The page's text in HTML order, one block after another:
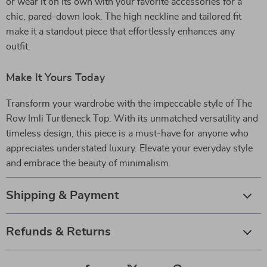
chic, pared-down look. The high neckline and tailored fit
make it a standout piece that effortlessly enhances any
outfit.
Make It Yours Today
Transform your wardrobe with the impeccable style of The
Row Imli Turtleneck Top. With its unmatched versatility and
timeless design, this piece is a must-have for anyone who
appreciates understated luxury. Elevate your everyday style
and embrace the beauty of minimalism.
Shipping & Payment
Refunds & Returns